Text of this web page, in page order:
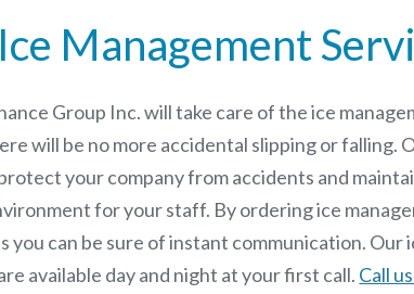
Management
Group Inc.will take care of the ice
will be no more accidental slipping or falling.
your company from accidents and
for your staff. By ordering ice
you can be sure of instant communication. Our
available day and night at your first call. Call